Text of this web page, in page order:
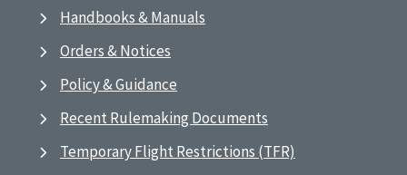
Handbooks & Manuals
Orders & Notices
Policy & Guidance
Recent Rulemaking Documents
Temporary Flight Restrictions (TFR)